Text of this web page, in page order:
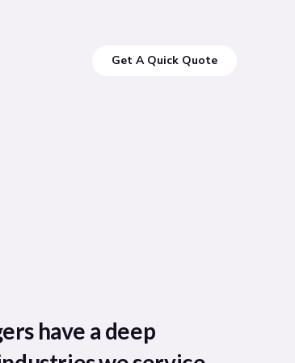
Get A Quick Quote
have a deep